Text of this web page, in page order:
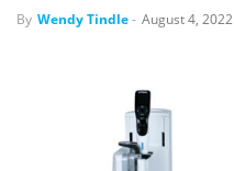
By Wendy Tindle- August 4, 2022